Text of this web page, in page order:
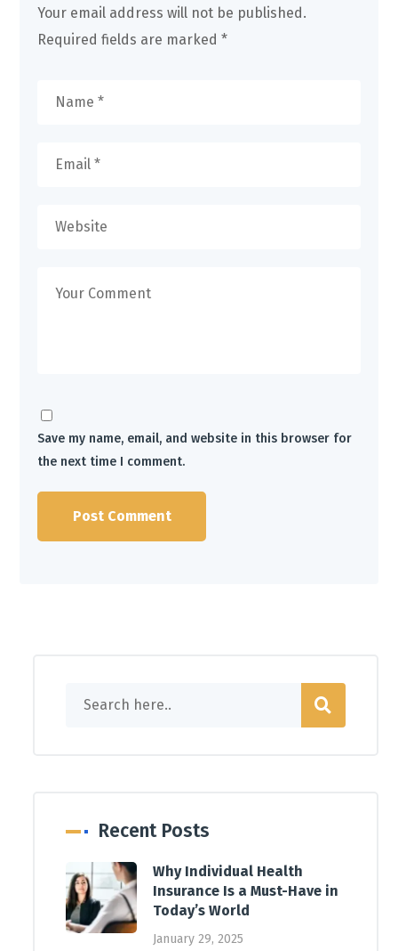
Your email address will not be published.
Required fields are marked*
Save my name, email, and website in this browser for
the next time I comment.
Recent Posts
Why Individual Health
Insurance Is a Must-Have in
Today’s World
January 29, 2025